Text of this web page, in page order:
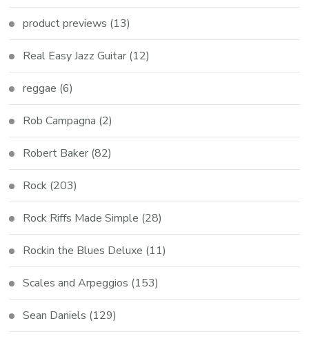
product previews (13)
Real Easy Jazz Guitar (12)
reggae (6)
Rob Campagna (2)
Robert Baker (82)
Rock (203)
Rock Riffs Made Simple (28)
Rockin the Blues Deluxe (11)
Scales and Arpeggios (153)
Sean Daniels (129)